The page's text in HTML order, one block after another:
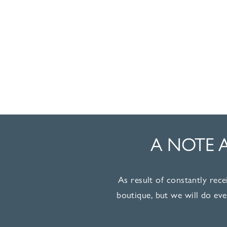
A NOTE
As result of constantly
boutique, but we will do